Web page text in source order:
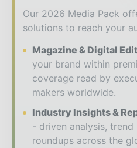
Our 2026 Media Pack
solutions to reach your
Magazine & Digital
your brand within
coverage read by
makers worldwide.
Industry Insights &
- driven analysis,
roundups across the